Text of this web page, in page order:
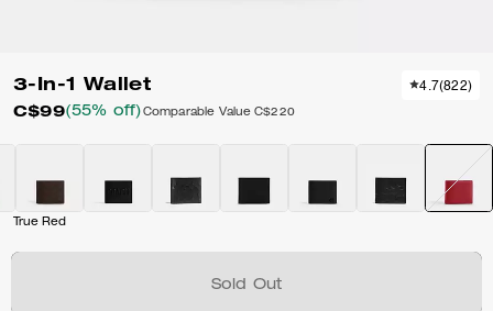
3-In-1 Wallet
C$99(55% off) Comparable Value C$220
4.7(822)
True Red
Sold Out